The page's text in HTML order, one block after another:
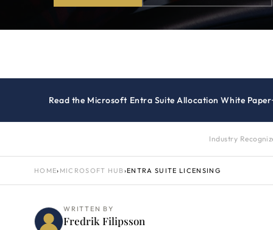
Read the Microsoft Entra Suite Allocation White Paper
Industry
HOME› MICROSOFT HUB›ENTRA SUITE LICENSING
WRITTEN BY
Fredrik Filipsson